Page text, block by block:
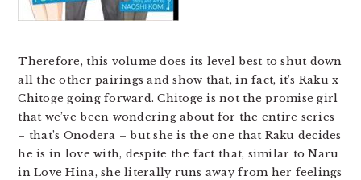
Therefore, this volume does its level best to shut down
all the other pairings and show that, in fact, it’s Raku x
Chitoge going forward. Chitoge is not the promise girl
that we’ve been wondering about for the entire series
– that’s Onodera – but she is the one that Raku decides
he is in love with, despite the fact that, similar to Naru
in Love Hina, she literally runs away from her feelings